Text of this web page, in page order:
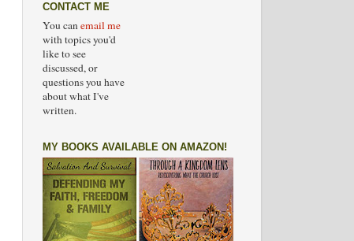
CONTACT ME
You canemail me
with topics you'd
like to see
discussed, or
questions you have
about what I've
written.
MY BOOKS AVAILABLE ON AMAZON!